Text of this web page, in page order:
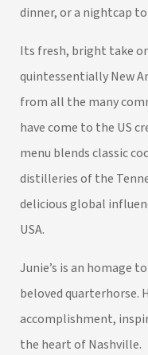
dinner, or a nightcap
Its fresh, bright take
quintessentially New
from all the many
have come to the US
menu blends classic
distilleries of the
delicious global
USA.
Junie’s is an homage
beloved quarterhorse.
accomplishment,
the heart of Nashville.